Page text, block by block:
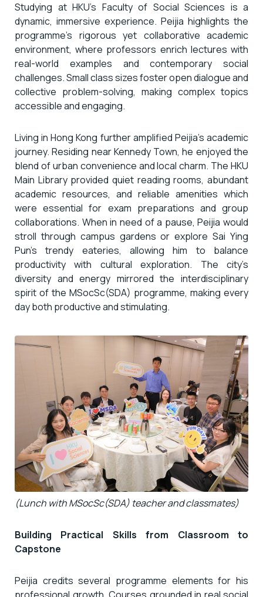
Studying at HKU’s Faculty of Social Sciences is a
dynamic, immersive experience. Peijia highlights the
programme’s rigorous yet collaborative academic
environment, where professors enrich lectures with
real-world examples and contemporary social
challenges. Small class sizes foster open dialogue and
collective problem-solving, making complex topics
accessible and engaging.
Living in Hong Kong further amplified Peijia’s academic
journey. Residing near Kennedy Town, he enjoyed the
blend of urban convenience and local charm. The HKU
Main Library provided quiet reading rooms, abundant
academic resources, and reliable amenities which
were essential for exam preparations and group
collaborations. When in need of a pause, Peijia would
stroll through campus gardens or explore Sai Ying
Pun’s trendy eateries, allowing him to balance
productivity with cultural exploration. The city’s
diversity and energy mirrored the interdisciplinary
spirit of the MSocSc(SDA) programme, making every
day both productive and stimulating.
(Lunch with MSocSc(SDA) teacher and classmates)
Building Practical Skills from Classroom to
Capstone
Peijia credits several programme elements for his
professional growth. Courses grounded in real social